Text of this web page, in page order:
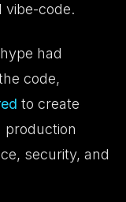
vibe-code.
had
code,
to create
security, and